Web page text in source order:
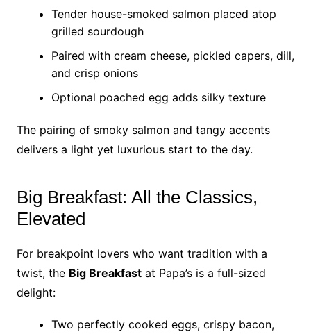
Tender house-smoked salmon placed atop
grilled sourdough
Paired with cream cheese, pickled capers, dill,
and crisp onions
Optional poached egg adds silky texture
The pairing of smoky salmon and tangy accents
delivers a light yet luxurious start to the day.
Big Breakfast: All the Classics,
Elevated
For breakpoint lovers who want tradition with a
twist, the Big Breakfastat Papa’s is a full-sized
delight:
Two perfectly cooked eggs, crispy bacon,